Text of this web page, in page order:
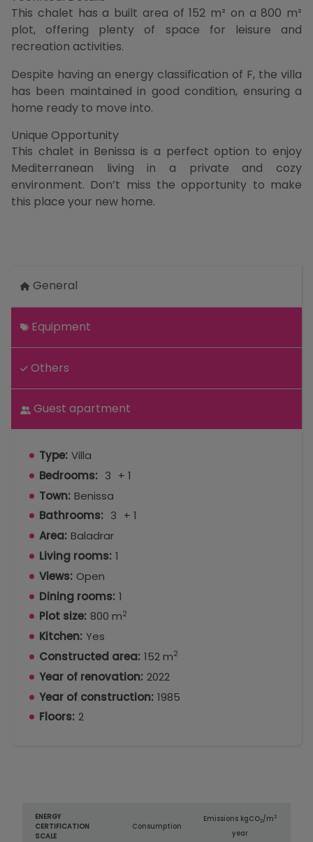
This chalet has a built area of 152 m² on a 800 m²
plot, offering plenty of space for leisure and
recreation activities.
Despite having an energy classification of F, the villa
has been maintained in good condition, ensuring a
home ready to move into.
Unique Opportunity
This chalet in Benissa is a perfect option to enjoy
Mediterranean living in a private and cozy
environment. Don’t miss the opportunity to make
this place your new home.
General
Equipment
Others
Guest apartment
Type: Villa
Bedrooms: 3 + 1
Town: Benissa
Bathrooms: 3 + 1
Area: Baladrar
Living rooms: 1
Views: Open
Dining rooms: 1
Plot size: 800 m2
Kitchen: Yes
Constructed area: 152 m2
Year of renovation: 2022
Year of construction: 1985
Floors: 2
ENERGY
CERTIFICATION
SCALE
Consumption
Emissions kgCO2/m2
year